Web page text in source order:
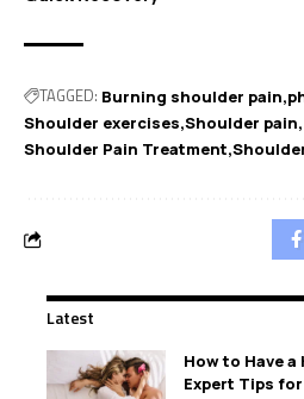
TAGGED: Burning shoulder pain
Shoulder exercises Shoulder pain
Shoulder Pain Treatment
Latest
How to Have a
Expert Tips